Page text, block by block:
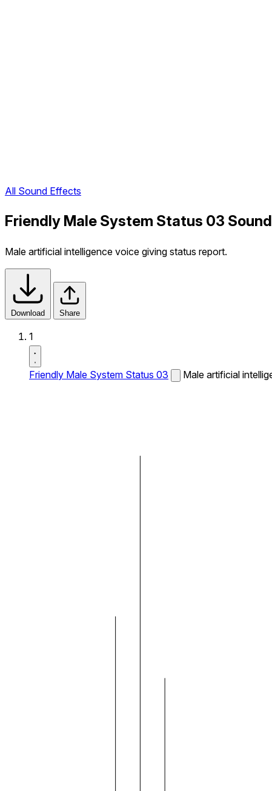
All Sound Effects
Friendly Male System Status 03
Male artificial intelligence voice giving status report.
Download Share
1
Friendly Male System Status 03 Male artificial